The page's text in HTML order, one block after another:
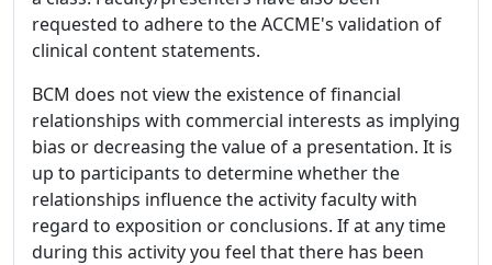
requested to adhere to the ACCME's validation of
clinical content statements.
BCM does not view the existence of financial
relationships with commercial interests as implying
bias or decreasing the value of a presentation. It is
up to participants to determine whether the
relationships influence the activity faculty with
regard to exposition or conclusions. If at any time
during this activity you feel that there has been